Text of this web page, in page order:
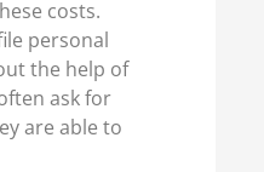
costs.
personal
the help of
ask for
are able to